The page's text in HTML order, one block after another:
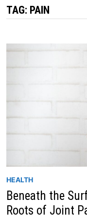
TAG: PAIN
HEALTH
Beneath the
Roots of Joint